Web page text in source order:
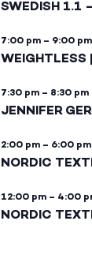
SWEDISH 1.1
7:00 pm – 9:00 pm
WEIGHTLESS
7:30 pm – 8:30 pm
JENNIFER
2:00 pm – 6:00 pm
NORDIC
12:00 pm – 4:00
NORDIC